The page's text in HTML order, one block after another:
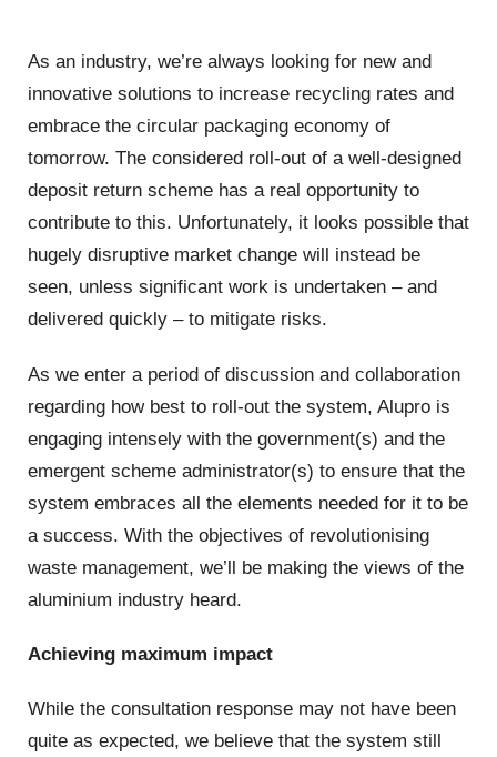
As an industry, we’re always looking for new and
innovative solutions to increase recycling rates and
embrace the circular packaging economy of
tomorrow. The considered roll-out of a well-designed
deposit return scheme has a real opportunity to
contribute to this. Unfortunately, it looks possible that
hugely disruptive market change will instead be
seen, unless significant work is undertaken – and
delivered quickly – to mitigate risks.
As we enter a period of discussion and collaboration
regarding how best to roll-out the system, Alupro is
engaging intensely with the government(s) and the
emergent scheme administrator(s) to ensure that the
system embraces all the elements needed for it to be
a success. With the objectives of revolutionising
waste management, we’ll be making the views of the
aluminium industry heard.
Achieving maximum impact
While the consultation response may not have been
quite as expected, we believe that the system still